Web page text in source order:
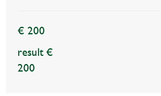
€ 200
result €
200